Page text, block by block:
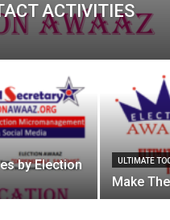
ACTIVITIES
by Election
ULTIMATE
Make